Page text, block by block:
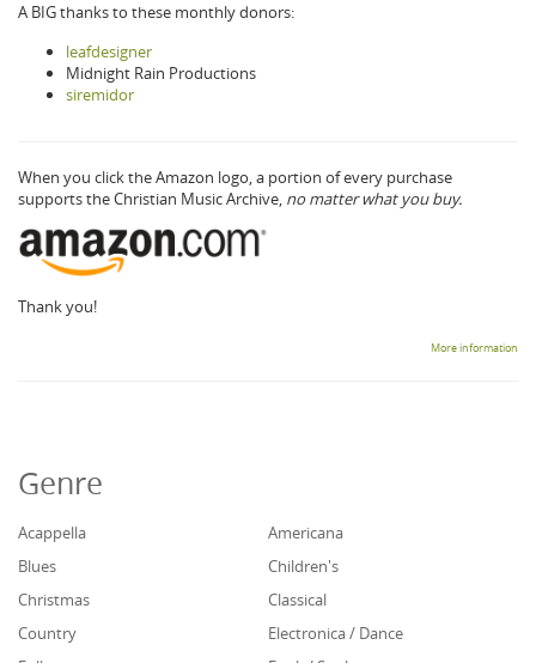
A BIG thanks to these monthly donors:
leafdesigner
Midnight Rain Productions
siremidor
When you click the Amazon logo, a portion of every purchase
supports the Christian Music Archive, no matter what you buy.
Thank you!
More information
Genre
Acappella
Americana
Blues
Children's
Christmas
Classical
Country
Electronica / Dance